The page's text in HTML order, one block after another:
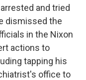
and tried
dismissed the
in the Nixon
actions to
tapping his
office to